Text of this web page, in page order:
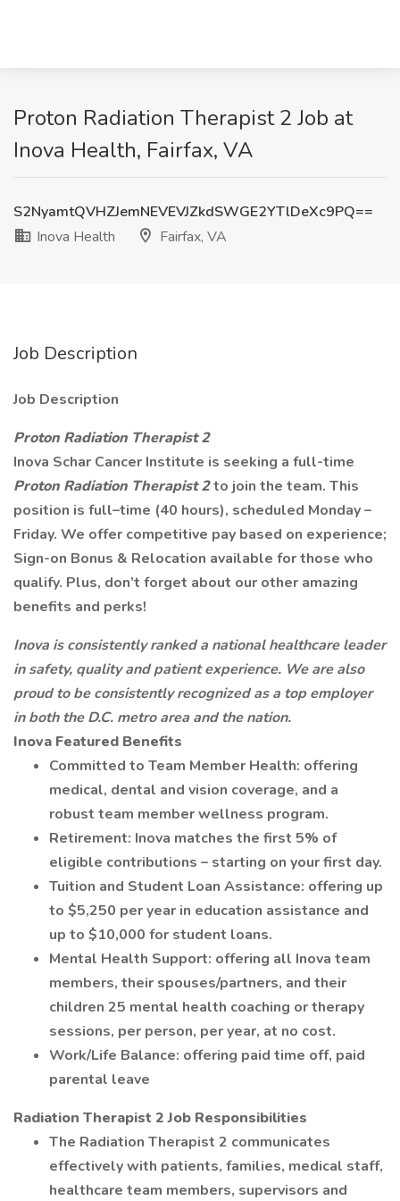
Proton Radiation Therapist 2 Job at
Inova Health, Fairfax, VA
S2NyamtQVHZJemNEVEVJZkdSWGE2YTlDeXc9PQ==
Inova Health
Fairfax, VA
Job Description
Job Description
Proton Radiation Therapist 2
Inova Schar Cancer Institute is seeking a full-time
Proton Radiation Therapist 2to join the team. This
position is full–time (40 hours), scheduled Monday –
Friday. We offer competitive pay based on experience;
Sign-on Bonus & Relocation available for those who
qualify. Plus, don’t forget about our other amazing
benefits and perks!
Inova is consistently ranked a national healthcare leader
in safety, quality and patient experience. We are also
proud to be consistently recognized as a top employer
in both the D.C. metro area and the nation.
Inova Featured Benefits
Committed to Team Member Health: offering
medical, dental and vision coverage, and a
robust team member wellness program.
Retirement: Inova matches the first 5% of
eligible contributions – starting on your first day.
Tuition and Student Loan Assistance: offering up
to $5,250 per year in education assistance and
up to $10,000 for student loans.
Mental Health Support: offering all Inova team
members, their spouses/partners, and their
children 25 mental health coaching or therapy
sessions, per person, per year, at no cost.
Work/Life Balance: offering paid time off, paid
parental leave
Radiation Therapist 2 Job Responsibilities
The Radiation Therapist 2 communicates
effectively with patients, families, medical staff,
healthcare team members, supervisors and